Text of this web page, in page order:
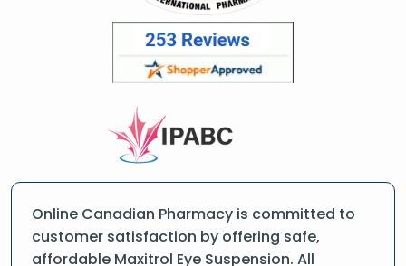
Online Canadian Pharmacy is committed to
customer satisfaction by offering safe,
affordable Maxitrol Eye Suspension. All